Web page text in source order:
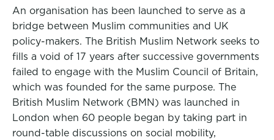
An organisation has been launched to serve as a
bridge between Muslim communities and UK
policy-makers. The British Muslim Network seeks to
fills a void of 17 years after successive governments
failed to engage with the Muslim Council of Britain,
which was founded for the same purpose. The
British Muslim Network (BMN) was launched in
London when 60 people began by taking part in
round-table discussions on social mobility,